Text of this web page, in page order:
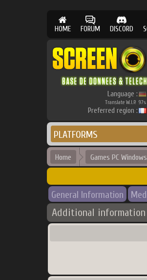
HOME FORUM DISCORD
Language :
Translate W.I.P. 97%
Preferred region :
PLATFORMS
Home Games PC Windows
General Information
Additional information